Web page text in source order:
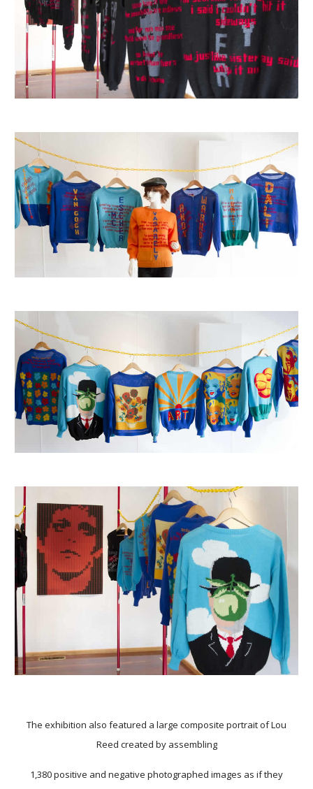
The exhibition also featured a large composite portrait of Lou
Reed created by assembling
1,380 positive and negative photographed images as if they